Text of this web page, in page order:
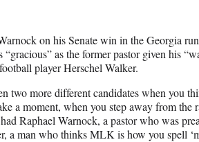
on his Senate win in the Georgia
as the former pastor given his
player Herschel Walker.
two more different candidates when you
a moment, when you step away from the
Raphael Warnock, a pastor who was
a man who thinks MLK is how you spell